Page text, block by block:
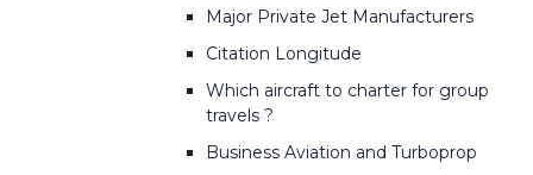
Major Private Jet Manufacturers
Citation Longitude
Which aircraft to charter for group
travels ?
Business Aviation and Turboprop